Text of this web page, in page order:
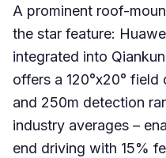
A prominent roof-
the star feature:
integrated into
offers a 120°x20°
and 250m detection
industry averages –
end driving with 15%